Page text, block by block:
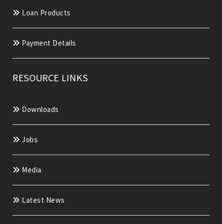
Loan Products
Payment Details
RESOURCE LINKS
Downloads
Jobs
Media
Latest News